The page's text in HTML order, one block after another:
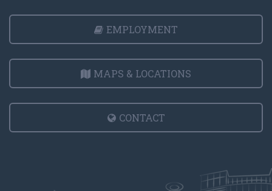
EMPLOYMENT
MAPS & LOCATIONS
CONTACT